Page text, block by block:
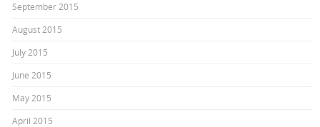
September 2015
August 2015
July 2015
June 2015
May 2015
April 2015